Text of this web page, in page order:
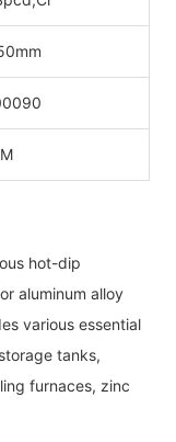
hot-dip
aluminum alloy
various essential
tanks,
furnaces, zinc